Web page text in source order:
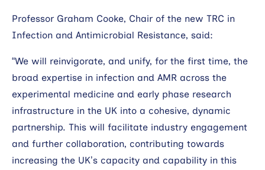
Professor Graham Cooke, Chair of the new TRC in
Infection and Antimicrobial Resistance, said:
“We will reinvigorate, and unify, for the first time, the
broad expertise in infection and AMR across the
experimental medicine and early phase research
infrastructure in the UK into a cohesive, dynamic
partnership. This will facilitate industry engagement
and further collaboration, contributing towards
increasing the UK’s capacity and capability in this